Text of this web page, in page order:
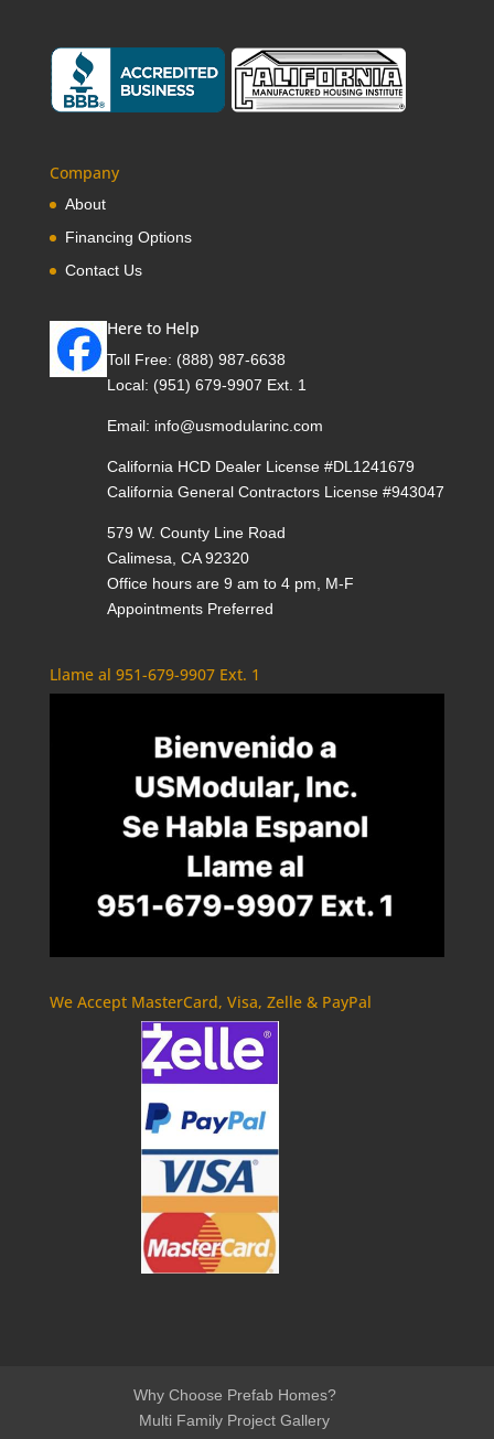
Company
About
Financing Options
Contact Us
Here to Help
Toll Free: (888) 987-6638
Local: (951) 679-9907 Ext. 1
Email: info@usmodularinc.com
California HCD Dealer License #DL1241679
California General Contractors License #943047
579 W. County Line Road
Calimesa, CA 92320
Office hours are 9 am to 4 pm, M-F
Appointments Preferred
Llame al 951-679-9907 Ext. 1
We Accept MasterCard, Visa, Zelle & PayPal
Why Choose Prefab Homes?
Multi Family Project Gallery